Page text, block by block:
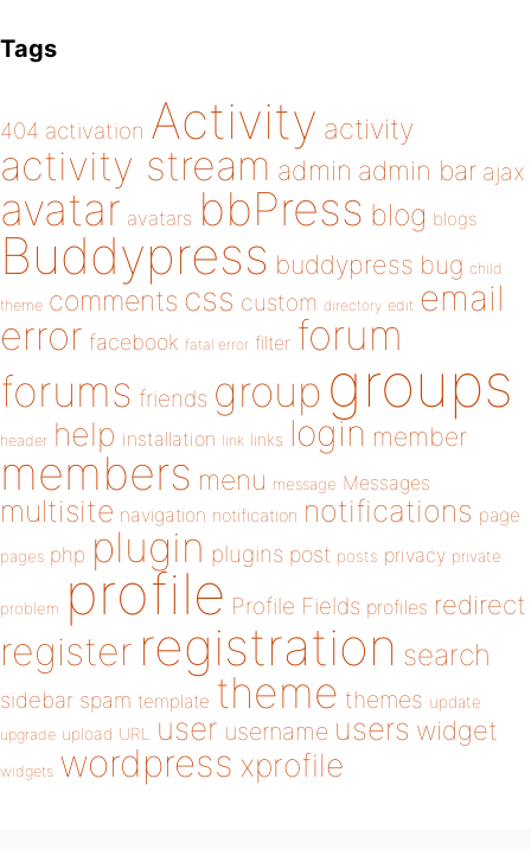
Tags
404 activation Activity activity
activity stream admin admin bar ajax
avatar avatars bbPress blog blogs
Buddypress buddypress bug child
theme comments css custom directory edit email
error facebook fatal error filter forum
forums friends group groups
header help installation link links login member
members menu message Messages
multisite navigation notification notifications page
pages php plugin plugins post posts privacy private
problem profile Profile Fields profiles redirect
register registration search
sidebar spam template theme themes update
upgrade upload URL user username users widget
widgets wordpress xprofile